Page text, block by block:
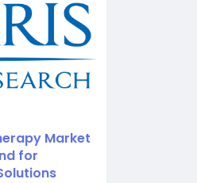
Market
for